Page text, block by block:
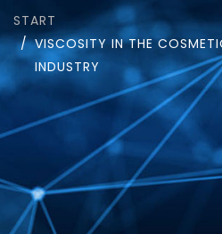
START
VISCOSITY IN THE
INDUSTRY